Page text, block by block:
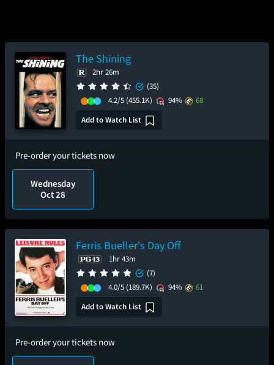
The Shining
2hr 26m
(35)
4.2/5 (455.1K) 94%
68
Add to Watch List
Pre-order your tickets now
Wednesday
Oct 28
Ferris Bueller's Day Off
1hr 43m
(7)
4.0/5 (189.7K) 94%
61
Add to Watch List
Pre-order your tickets now